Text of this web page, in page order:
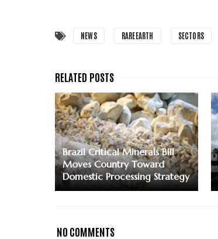
NEWS RAREEARTH SECTORS
Brazil Critical Minerals Bill
Moves Country Toward
Domestic Processing Strategy
NO COMMENTS